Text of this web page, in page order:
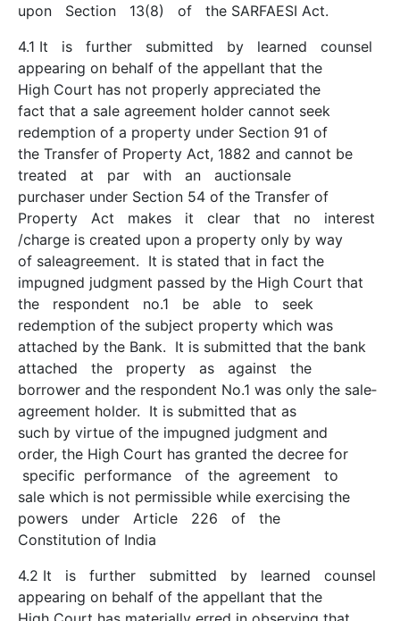
upon Section 13(8) of the SARFAESI Act.
4.1 It is further submitted by learned counsel
appearing on behalf of the appellant that the
High Court has not properly appreciated the
fact that a sale agreement holder cannot seek
redemption of a property under Section 91 of
the Transfer of Property Act, 1882 and cannot be
treated at par with an auction­sale
purchaser under Section 54 of the Transfer of
Property Act makes it clear that no interest
/charge is created upon a property only by way
of sale­agreement. It is stated that in fact the
impugned judgment passed by the High Court that
the respondent no.1 be able to seek
redemption of the subject property which was
attached by the Bank. It is submitted that the bank
attached the property as against the
borrower and the respondent No.1 was only the sale­
agreement holder. It is submitted that as
such by virtue of the impugned judgment and
order, the High Court has granted the decree for
specific performance of the agreement to
sale which is not permissible while exercising the
powers under Article 226 of the
Constitution of India
4.2 It is further submitted by learned counsel
appearing on behalf of the appellant that the